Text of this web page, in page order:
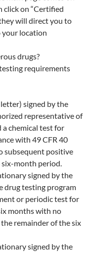
click on “Certified
will direct you to
location
drugs?
requirements
signed by the
representative of
chemical test for
with 49 CFR 40
subsequent positive
month period.
signed by the
drug testing program
or periodic test for
months with no
remainder of the six
signed by the